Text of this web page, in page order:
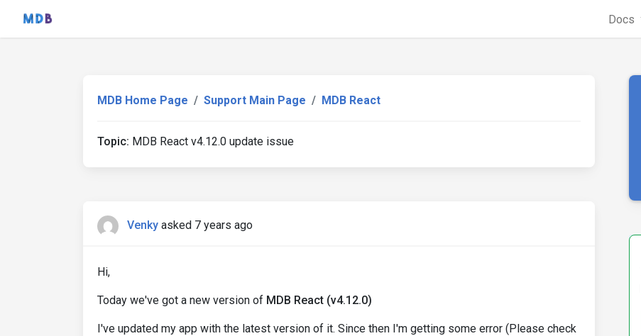
Docs
MDB Home Page Support Main Page MDB React
Topic: MDB React v4.12.0 update issue
Venky asked 7 years ago
Hi,
Today we've got a new version of MDB React (v4.12.0)
I've updated my app with the latest version of it. Since then I'm getting some error (Please check